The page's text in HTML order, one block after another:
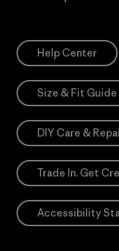
Help Center
Size & Fit Guide
DIY Care &
Trade In. Get
Accessibility